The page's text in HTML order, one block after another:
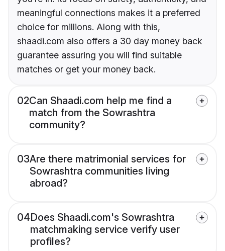
meaningful connections makes it a preferred
choice for millions. Along with this,
shaadi.com also offers a 30 day money back
guarantee assuring you will find suitable
matches or get your money back.
02Can Shaadi.com help me find a
match from the Sowrashtra
community?
03Are there matrimonial services for
Sowrashtra communities living
abroad?
04Does Shaadi.com's Sowrashtra
matchmaking service verify user
profiles?